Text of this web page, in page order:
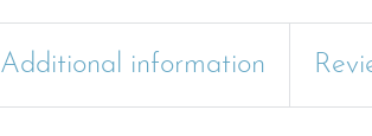
Additional information